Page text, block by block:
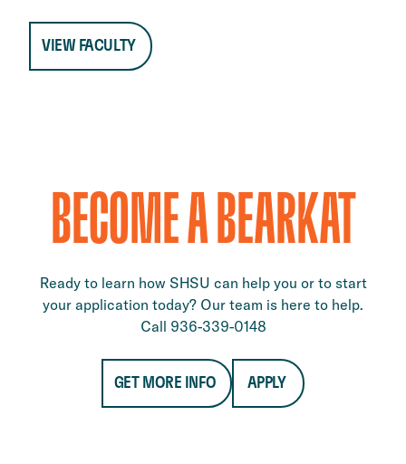
VIEW FACULTY
BECOME A BEARKAT
Ready to learn how SHSU can help you or to start
your application today? Our team is here to help.
Call 936-339-0148
GET MORE INFO APPLY